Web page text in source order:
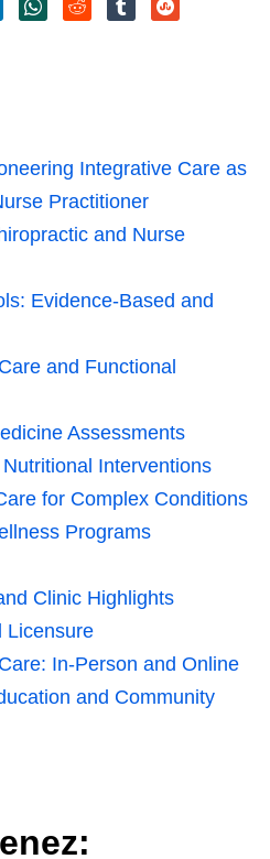
Integrative Care as
Practitioner
and Nurse
Evidence-Based and
and Functional
Assessments
Interventions
for Complex Conditions
Programs
Clinic Highlights
Licensure
In-Person and Online
and Community